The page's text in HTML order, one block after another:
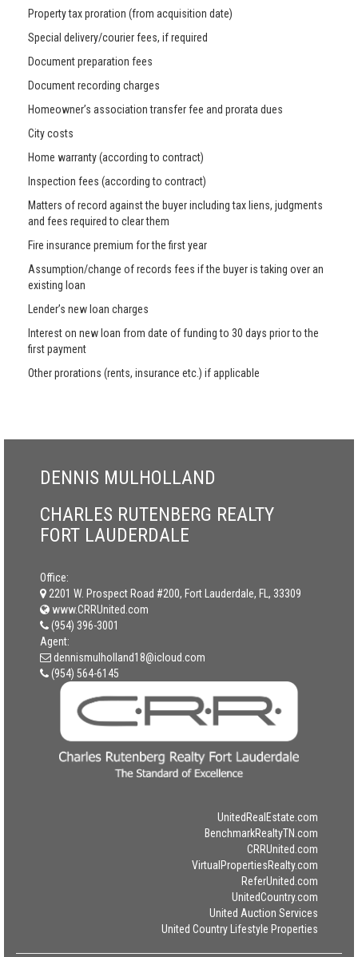
Property tax proration (from acquisition date)
Special delivery/courier fees, if required
Document preparation fees
Document recording charges
Homeowner’s association transfer fee and prorata dues
City costs
Home warranty (according to contract)
Inspection fees (according to contract)
Matters of record against the buyer including tax liens, judgments
and fees required to clear them
Fire insurance premium for the first year
Assumption/change of records fees if the buyer is taking over an
existing loan
Lender’s new loan charges
Interest on new loan from date of funding to 30 days prior to the
first payment
Other prorations (rents, insurance etc.) if applicable
DENNIS MULHOLLAND
CHARLES RUTENBERG REALTY
FORT LAUDERDALE
Office:
2201 W. Prospect Road #200, Fort Lauderdale, FL, 33309
www.CRRUnited.com
(954) 396-3001
Agent:
dennismulholland18@icloud.com
(954) 564-6145
UnitedRealEstate.com
BenchmarkRealtyTN.com
CRRUnited.com
VirtualPropertiesRealty.com
ReferUnited.com
UnitedCountry.com
United Auction Services
United Country Lifestyle Properties